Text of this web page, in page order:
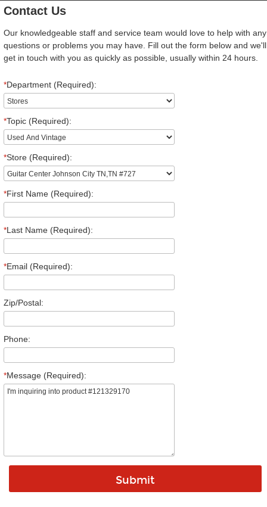
Contact Us
Our knowledgeable staff and service team would love to help with any
questions or problems you may have. Fill out the form below and we'll
get in touch with you as quickly as possible, usually within 24 hours.
*Department (Required):
*Topic (Required):
*Store (Required):
*First Name (Required):
*Last Name (Required):
*Email (Required):
Zip/Postal:
Phone:
*Message (Required):